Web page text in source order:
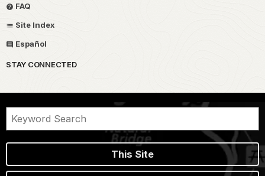
FAQ
Site Index
Español
STAY CONNECTED
This Site